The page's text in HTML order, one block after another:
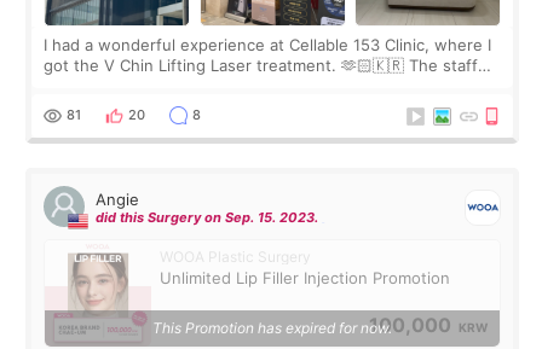
I had a wonderful experience at Cellable 153 Clinic, where I
got the V Chin Lifting Laser treatment. 🫶🏻🇰🇷 The staff
throughout the process.😇
81 20 8
Angie
did this Surgery on Sep. 15. 2023.
WOOA Plastic Surgery
Unlimited Lip Filler Injection Promotion
100,000 KRW
This Promotion has expired for now.